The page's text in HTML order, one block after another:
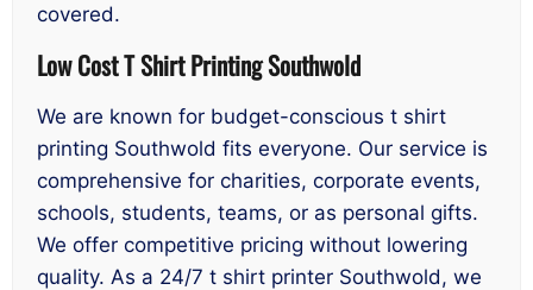
covered.
Low Cost T Shirt Printing Southwold
We are known for budget-conscious t shirt
printing Southwold fits everyone. Our service is
comprehensive for charities, corporate events,
schools, students, teams, or as personal gifts.
We offer competitive pricing without lowering
quality. As a 24/7 t shirt printer Southwold, we